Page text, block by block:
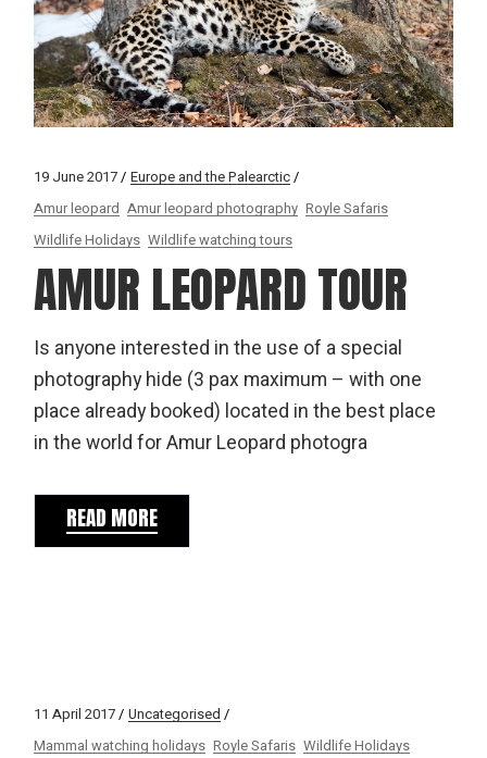
19 June 2017
Europe and the Palearctic
Amur leopard Amur leopard photography Royle Safaris
Wildlife Holidays Wildlife watching tours
AMUR LEOPARD TOUR
Is anyone interested in the use of a special
photography hide (3 pax maximum – with one
place already booked) located in the best place
in the world for Amur Leopard photogra
READ MORE
11 April 2017
Uncategorised
Mammal watching holidays Royle Safaris Wildlife Holidays